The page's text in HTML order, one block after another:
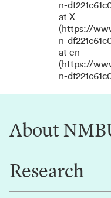
n-
at X
(https://
n-
at en
(https://
n-
About
About NMBU
Research